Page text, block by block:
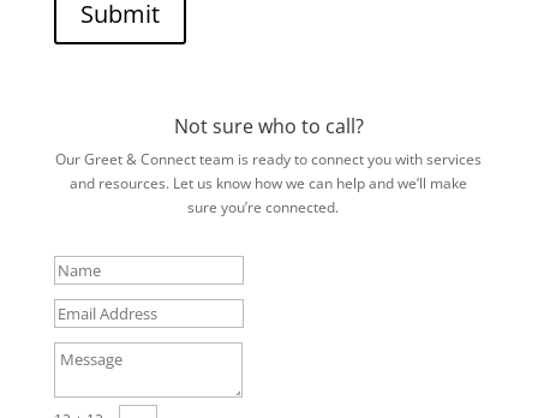
Submit
Not sure who to call?
Our Greet & Connect team is ready to connect you with services
and resources. Let us know how we can help and we’ll make
sure you’re connected.
Name
Email
Address
Message